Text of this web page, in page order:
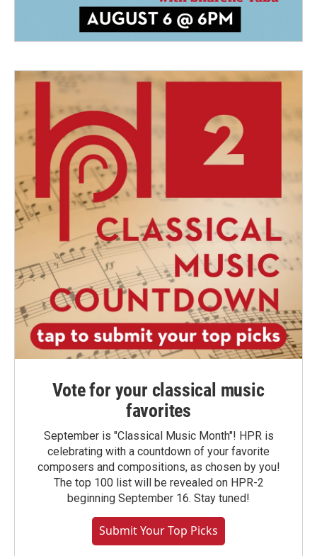
Vote for your classical music
favorites
September is "Classical Music Month"! HPR is
celebrating with a countdown of your favorite
composers and compositions, as chosen by you!
The top 100 list will be revealed on HPR-2
beginning September 16. Stay tuned!
Submit Your Top Picks